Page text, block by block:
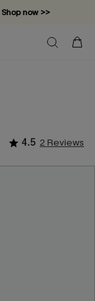
now >>
Now >>
4.5 2 Reviews